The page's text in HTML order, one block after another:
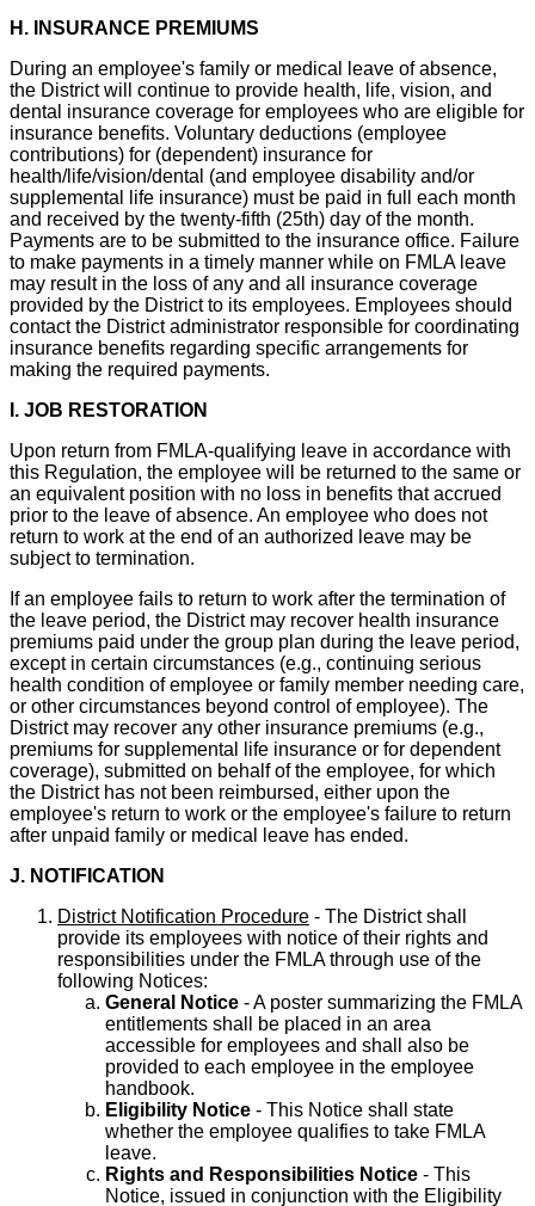
H. INSURANCE PREMIUMS
During an employee's family or medical leave of absence,
the District will continue to provide health, life, vision, and
dental insurance coverage for employees who are eligible for
insurance benefits. Voluntary deductions (employee
contributions) for (dependent) insurance for
health/life/vision/dental (and employee disability and/or
supplemental life insurance) must be paid in full each month
and received by the twenty-fifth (25th) day of the month.
Payments are to be submitted to the insurance office. Failure
to make payments in a timely manner while on FMLA leave
may result in the loss of any and all insurance coverage
provided by the District to its employees. Employees should
contact the District administrator responsible for coordinating
insurance benefits regarding specific arrangements for
making the required payments.
I. JOB RESTORATION
Upon return from FMLA-qualifying leave in accordance with
this Regulation, the employee will be returned to the same or
an equivalent position with no loss in benefits that accrued
prior to the leave of absence. An employee who does not
return to work at the end of an authorized leave may be
subject to termination.
If an employee fails to return to work after the termination of
the leave period, the District may recover health insurance
premiums paid under the group plan during the leave period,
except in certain circumstances (e.g., continuing serious
health condition of employee or family member needing care,
or other circumstances beyond control of employee). The
District may recover any other insurance premiums (e.g.,
premiums for supplemental life insurance or for dependent
coverage), submitted on behalf of the employee, for which
the District has not been reimbursed, either upon the
employee's return to work or the employee's failure to return
after unpaid family or medical leave has ended.
J. NOTIFICATION
District Notification Procedure - The District shall
provide its employees with notice of their rights and
responsibilities under the FMLA through use of the
following Notices:
General Notice - A poster summarizing the FMLA
entitlements shall be placed in an area
accessible for employees and shall also be
provided to each employee in the employee
handbook.
Eligibility Notice - This Notice shall state
whether the employee qualifies to take FMLA
leave.
Rights and Responsibilities Notice - This
Notice, issued in conjunction with the Eligibility